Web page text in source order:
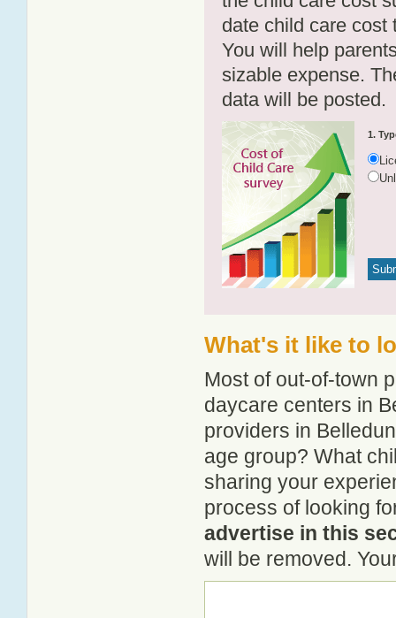
date child care cost
You will help
sizable expense.
data will be posted.
1.
What's it like to
Most of out-of-town
daycare centers in
providers in
age group? What
sharing your
process of looking
advertise in this
will be removed.